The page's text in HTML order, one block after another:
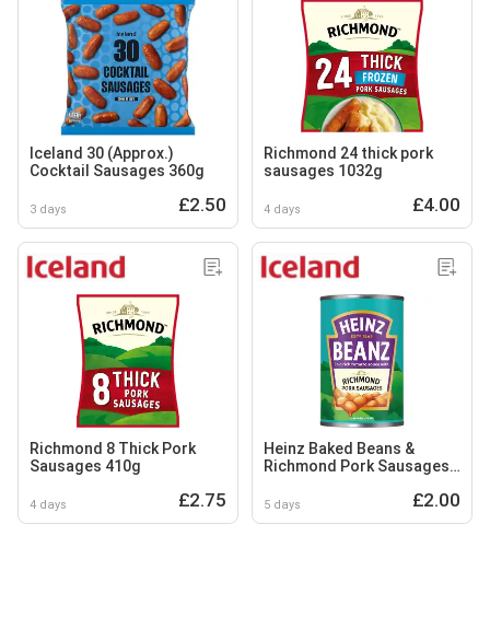
Iceland 30 (Approx.)
Cocktail Sausages 360g
3 days £2.50
Richmond 24 thick pork
sausages 1032g
4 days £4.00
Richmond 8 Thick Pork
Sausages 410g
4 days £2.75
Heinz Baked Beans &
Richmond Pork Sausages
5 days £2.00